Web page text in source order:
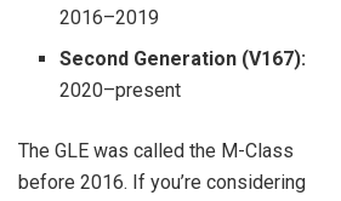
2016–2019
Second Generation (V167):
2020–present
The GLE was called the M-Class
before 2016. If you’re considering